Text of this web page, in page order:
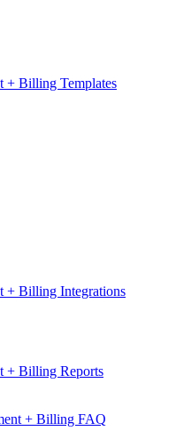
+ Billing Templates
+ Billing Integrations
+ Billing Reports
+ Billing FAQ